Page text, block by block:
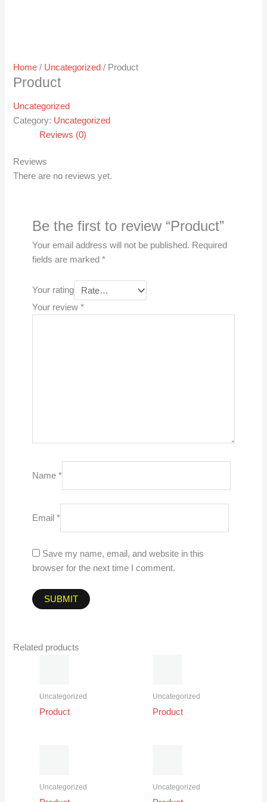
Home / Uncategorized / Product
Product
Uncategorized
Category: Uncategorized
Reviews (0)
Reviews
There are no reviews yet.
Be the first to review “Product”
Your email address will not be published. Required
fields are marked *
Your rating
Your review *
Name *
Email *
Save my name, email, and website in this
browser for the next time I comment.
Related products
Uncategorized
Product
Uncategorized
Product
Uncategorized Uncategorized